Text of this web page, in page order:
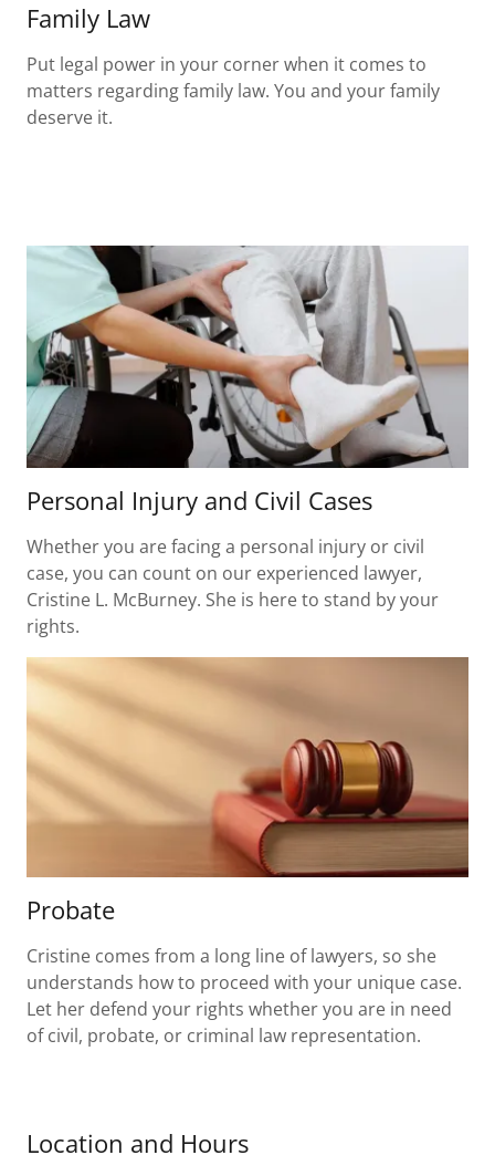
Family Law
Put legal power in your corner when it comes to
matters regarding family law. You and your family
deserve it.
Personal Injury and Civil Cases
Whether you are facing a personal injury or civil
case, you can count on our experienced lawyer,
Cristine L. McBurney. She is here to stand by your
rights.
Probate
Cristine comes from a long line of lawyers, so she
understands how to proceed with your unique case.
Let her defend your rights whether you are in need
of civil, probate, or criminal law representation.
Location and Hours